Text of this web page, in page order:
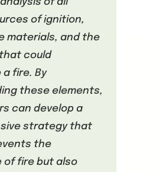
of all
of ignition,
materials, and the
could
fire. By
these elements,
can develop a
strategy that
the
of fire but also